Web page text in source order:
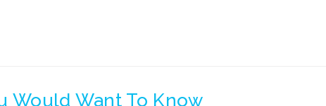
Would Want To Know